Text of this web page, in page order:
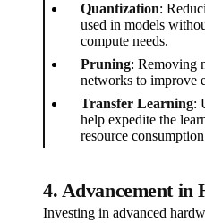
Quantization:
used in models
compute needs.
Pruning: Removing
networks to improve
Transfer Learning:
help expedite the
resource
4. Advancement in
Investing in advanced